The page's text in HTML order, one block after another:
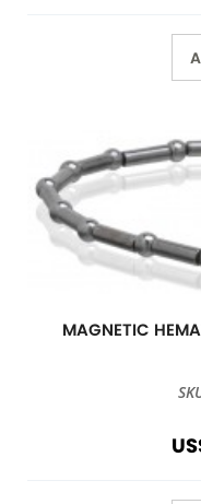
MAGNETIC